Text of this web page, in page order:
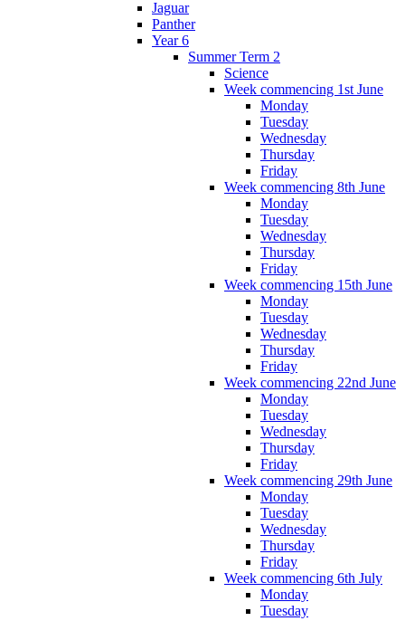
Jaguar
Panther
Year 6
Summer Term 2
Science
Week commencing 1st June
Monday
Tuesday
Wednesday
Thursday
Friday
Week commencing 8th June
Monday
Tuesday
Wednesday
Thursday
Friday
Week commencing 15th June
Monday
Tuesday
Wednesday
Thursday
Friday
Week commencing 22nd June
Monday
Tuesday
Wednesday
Thursday
Friday
Week commencing 29th June
Monday
Tuesday
Wednesday
Thursday
Friday
Week commencing 6th July
Monday
Tuesday